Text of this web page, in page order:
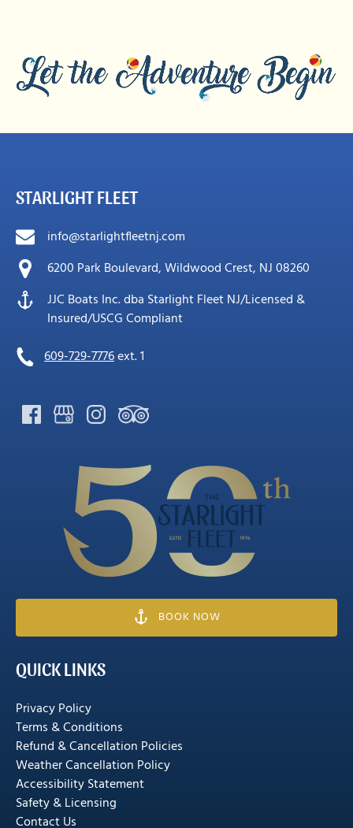
STARLIGHT FLEET
info@starlightfleetnj.com
6200 Park Boulevard, Wildwood Crest, NJ 08260
JJC Boats Inc. dba Starlight Fleet NJ/Licensed &
Insured/USCG Compliant
609-729-7776ext. 1
BOOK NOW
QUICK LINKS
Privacy Policy
Terms & Conditions
Refund & Cancellation Policies
Weather Cancellation Policy
Accessibility Statement
Safety & Licensing
Contact Us